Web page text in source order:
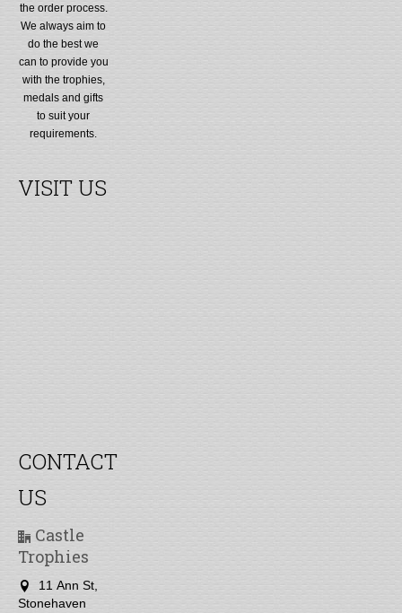
the order process.
We always aim to
do the best we
can to provide you
with the trophies,
medals and gifts
to suit your
requirements.
VISIT US
CONTACT
US
Castle
Trophies
11 Ann St,
Stonehaven